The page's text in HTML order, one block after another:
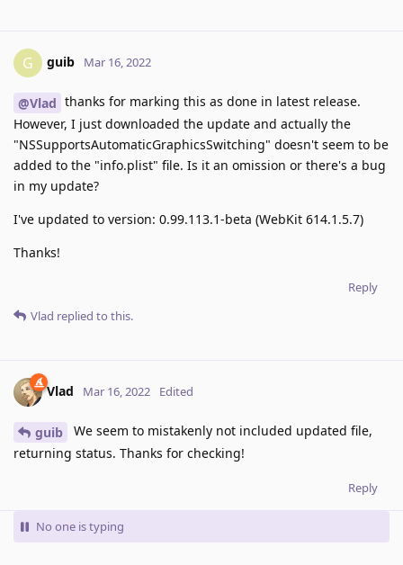
G guib Mar 16, 2022
@Vlad thanks for marking this as done in latest release.
However, I just downloaded the update and actually the
"NSSupportsAutomaticGraphicsSwitching" doesn't seem to be
added to the "info.plist" file. Is it an omission or there's a bug
in my update?
I've updated to version: 0.99.113.1-beta (WebKit 614.1.5.7)
Thanks!
Reply
Vlad replied to this.
Vlad Mar 16, 2022 Edited
guib
We seem to mistakenly not included updated file,
returning status. Thanks for checking!
Reply
No one is typing